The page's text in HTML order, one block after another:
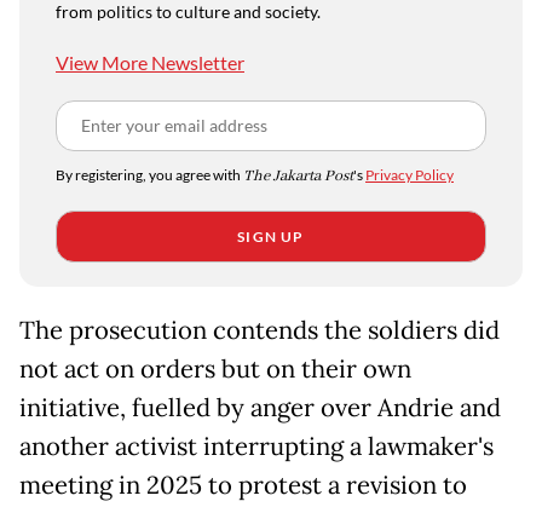
from politics to culture and society.
View More Newsletter
By registering, you agree with The Jakarta Post's Privacy Policy
SIGN UP
The prosecution contends the soldiers did
not act on orders but on their own
initiative, fuelled by anger over Andrie and
another activist interrupting a lawmaker's
meeting in 2025 to protest a revision to